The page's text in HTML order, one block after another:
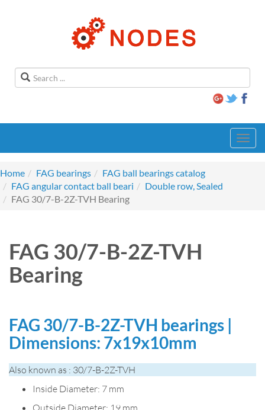
Home
FAG bearings
FAG ball bearings catalog
FAG angular contact ball beari
Double row, Sealed
FAG 30/7-B-2Z-TVH Bearing
FAG 30/7-B-2Z-TVH
Bearing
FAG 30/7-B-2Z-TVH bearings |
Dimensions: 7x19x10mm
Also known as : 30/7-B-2Z-TVH
Inside Diameter: 7 mm
Outside Diameter: 19 mm